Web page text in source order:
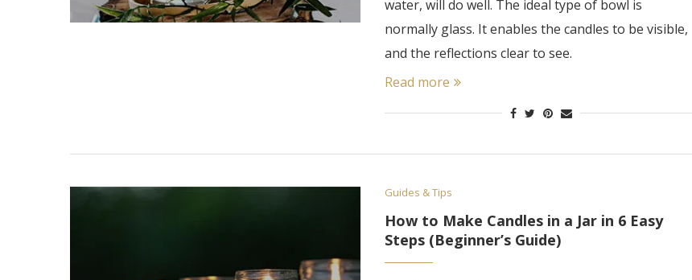
water, will do well. The ideal type of bowl is
normally glass. It enables the candles to be visible,
and the reflections clear to see.
Read more
Guides & Tips
How to Make Candles in a Jar in 6 Easy
Steps (Beginner’s Guide)